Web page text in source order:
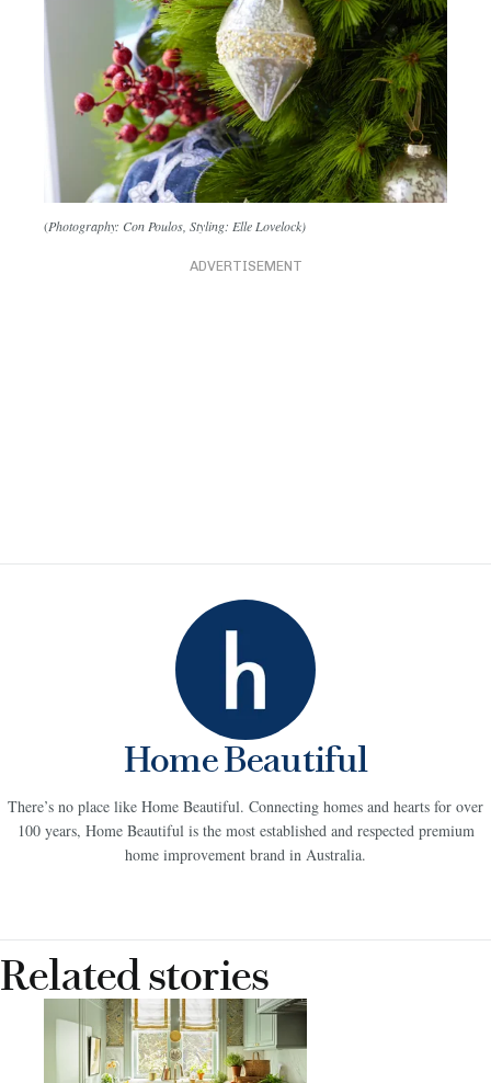
(Photography: Con Poulos, Styling: Elle Lovelock)
ADVERTISEMENT
Home Beautiful
There’s no place like Home Beautiful. Connecting homes and hearts for over
100 years, Home Beautiful is the most established and respected premium
home improvement brand in Australia.
Related stories